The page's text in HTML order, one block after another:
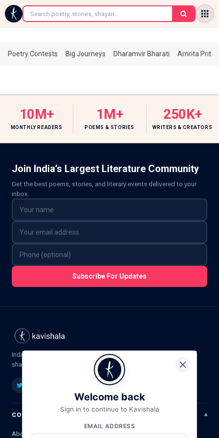
←
Poetry Contests Big Journeys Dharamvir Bharati Amrita
10M+
MONTHLY READERS
1M+
POEMS & STORIES
250K+
WRITERS & CREATORS
Join India’s Largest Literature Community
Get the best poems, stories, and literary events delivered to your
inbox.
Subscribe For Updates
India's premier platform for Hindi poetry,
shayari, ghazal & literature.
COMPANY
About Us
Welcome back
Sign in to continue to Kavishala
EMAIL ADDRESS